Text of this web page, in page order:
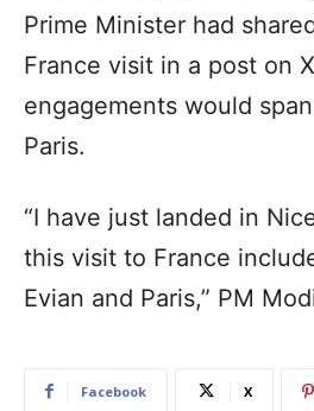
Prime Minister had
France visit in a post on
engagements would
Paris.
“I have just landed in
this visit to France
Evian and Paris,” PM
Facebook X